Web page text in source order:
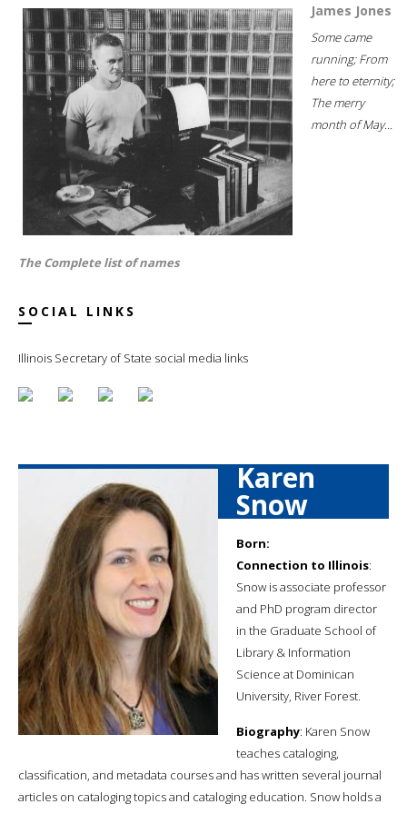
James Jones
Some came
running; From
here to eternity;
The merry
month of May...
The Complete list of names
SOCIAL LINKS
Illinois Secretary of State social media links
Karen
Snow
Born:
Connection to Illinois:
Snow is associate professor
and PhD program director
in the Graduate School of
Library & Information
Science at Dominican
University, River Forest.
Biography: Karen Snow
teaches cataloging,
classification, and metadata courses and has written several journal
articles on cataloging topics and cataloging education. Snow holds a